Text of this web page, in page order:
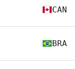
CAN
BRA